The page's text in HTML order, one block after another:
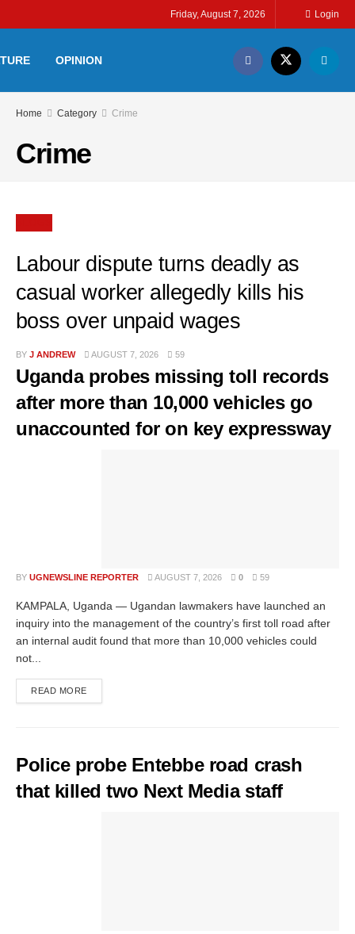
Friday, August 7, 2026 Login
OPINION
Home Category Crime
Crime
Labour dispute turns deadly as
casual worker allegedly kills his
boss over unpaid wages
BY J ANDREW AUGUST 7, 2026 59
Uganda probes missing toll records
after more than 10,000 vehicles go
unaccounted for on key expressway
BY UGNEWSLINE REPORTER AUGUST 7, 2026 0 59
KAMPALA, Uganda — Ugandan lawmakers have launched an
inquiry into the management of the country’s first toll road after
an internal audit found that more than 10,000 vehicles could
not...
READ MORE
Police probe Entebbe road crash
that killed two Next Media staff